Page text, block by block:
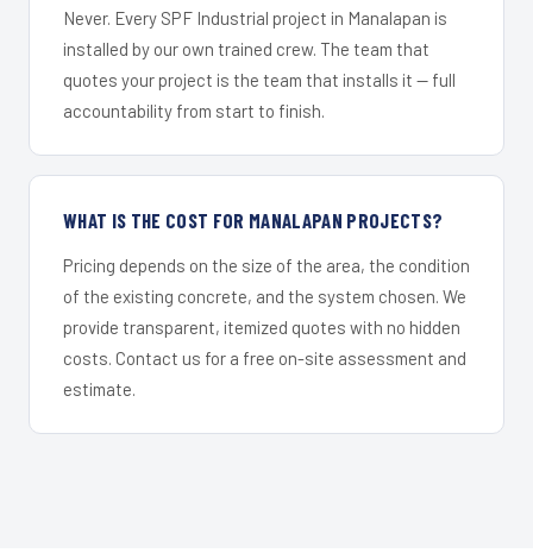
Never. Every SPF Industrial project in Manalapan is
installed by our own trained crew. The team that
quotes your project is the team that installs it — full
accountability from start to finish.
WHAT IS THE COST FOR MANALAPAN PROJECTS?
Pricing depends on the size of the area, the condition
of the existing concrete, and the system chosen. We
provide transparent, itemized quotes with no hidden
costs. Contact us for a free on-site assessment and
estimate.